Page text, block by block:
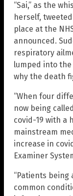
“Sai,” as the
herself,
place at the
announced.
respiratory
lumped into the
why the death
“When four
now being
covid-19 with a
mainstream
increase in
Examiner
“Patients
common